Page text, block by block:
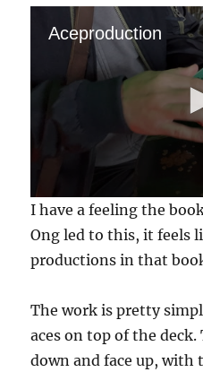
Aceproduction
0
s
e
o
s
o
f
4
I have a feeling the
Ong led to this, it feels
productions in that
The work is pretty
aces on top of the
down and face up, with